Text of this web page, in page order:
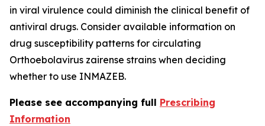
in viral virulence could diminish the clinical benefit of
antiviral drugs. Consider available information on
drug susceptibility patterns for circulating
Orthoebolavirus zairense strains when deciding
whether to use INMAZEB.
Please see accompanying full Prescribing
Information